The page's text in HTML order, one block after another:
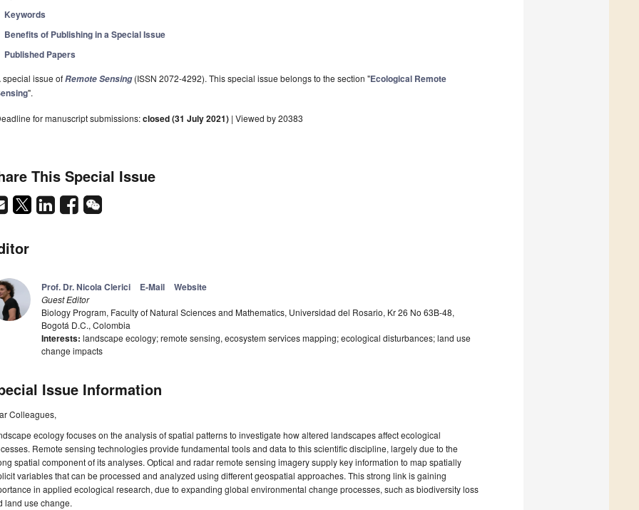
Keywords
Benefits of Publishing in a Special Issue
Published Papers
special issue ofRemote Sensing(ISSN 2072-4292). This special issue belongs to the section "Ecological Remote
".
for manuscript submissions:closed (31 July 2021) | Viewed by 20383
This Special Issue
Prof. Dr. Nicola Clerici E-Mail Website
Guest Editor
Biology Program, Faculty of Natural Sciences and Mathematics, Universidad del Rosario, Kr 26 No 63B-48,
Bogotá D.C., Colombia
Interests: landscape ecology; remote sensing, ecosystem services mapping; ecological disturbances; land use
change impacts
Issue Information
Colleagues,
ecology focuses on the analysis of spatial patterns to investigate how altered landscapes affect ecological
Remote sensing technologies provide fundamental tools and data to this scientific discipline, largely due to the
spatial component of its analyses. Optical and radar remote sensing imagery supply key information to map spatially
variables that can be processed and analyzed using different geospatial approaches. This strong link is gaining
in applied ecological research, due to expanding global environmental change processes, such as biodiversity loss
land use change.